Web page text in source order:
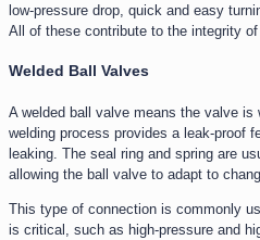
low-pressure drop, quick and easy
All of these contribute to the integrity of
Welded Ball Valves
A welded ball valve means the valve is
welding process provides a leak-proof
leaking. The seal ring and spring are
allowing the ball valve to adapt to
This type of connection is commonly
is critical, such as high-pressure and